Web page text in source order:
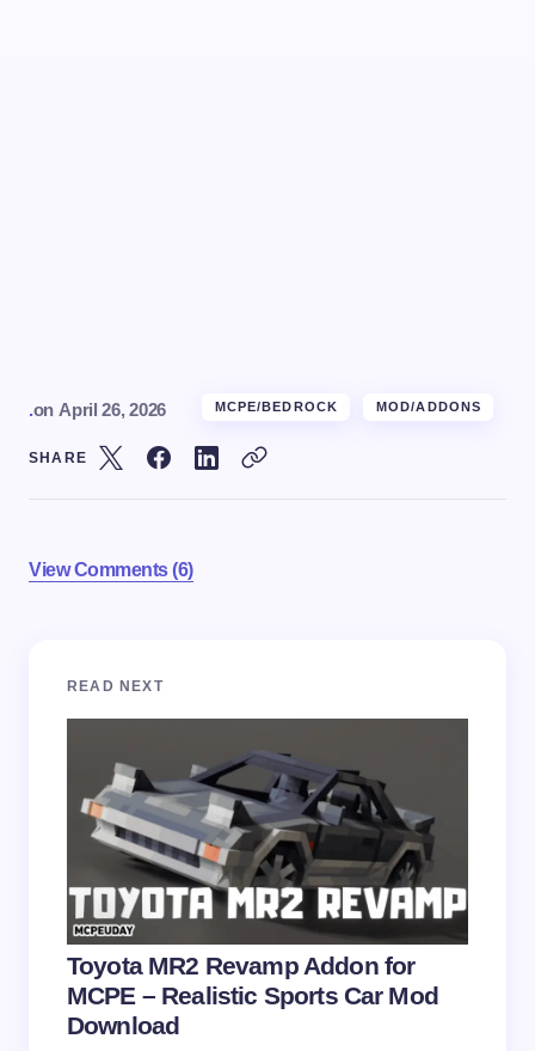
.on April 26, 2026 MCPE/BEDROCK MOD/ADDONS
SHARE
View Comments (6)
Your email address will not be published.
Your Comment *
READ NEXT
Toyota MR2 Revamp Addon for
MCPE – Realistic Sports Car Mod
Download